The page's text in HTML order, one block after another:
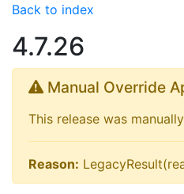
Back to index
4.7.26
Manual Override
This release was manually
Reason: